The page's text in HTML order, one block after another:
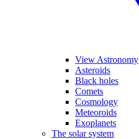
View Astronomy
Asteroids
Black holes
Comets
Cosmology
Meteoroids
Exoplanets
The solar system